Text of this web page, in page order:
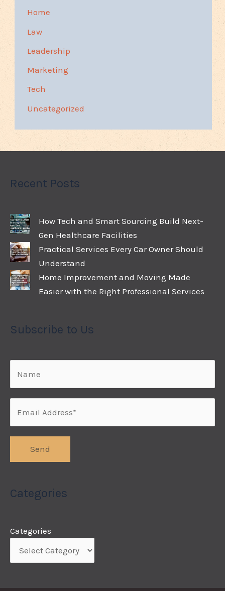
Home
Law
Leadership
Marketing
Tech
Uncategorized
Recent Posts
How Tech and Smart Sourcing Build Next-
Gen Healthcare Facilities
Practical Services Every Car Owner Should
Understand
Home Improvement and Moving Made
Easier with the Right Professional Services
Subscribe to Us
Categories
Categories